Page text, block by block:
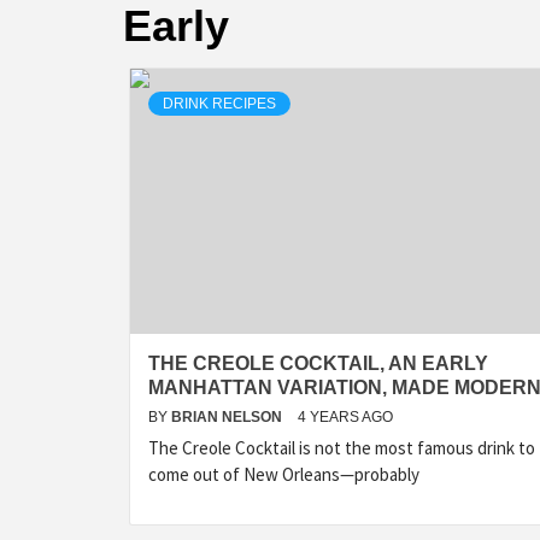
Early
DRINK RECIPES
THE CREOLE COCKTAIL, AN EARLY
MANHATTAN VARIATION, MADE MODERN
BY BRIAN NELSON 4 YEARS AGO
The Creole Cocktail is not the most famous drink to
come out of New Orleans—probably